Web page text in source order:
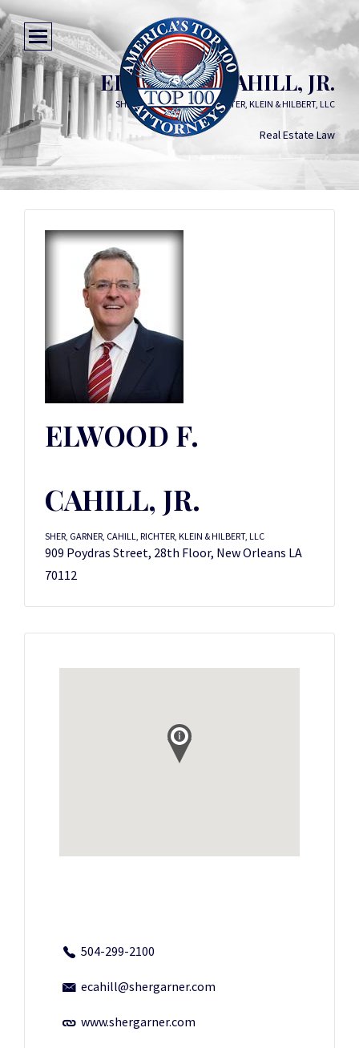
ELWOOD F. CAHILL, JR.
SHER, GARNER, CAHILL, RICHTER, KLEIN & HILBERT, LLC
Real Estate Law
ELWOOD F.
CAHILL, JR.
SHER, GARNER, CAHILL, RICHTER, KLEIN & HILBERT, LLC
909 Poydras Street, 28th Floor, New Orleans LA
70112
504-299-2100
ecahill@shergarner.com
www.shergarner.com